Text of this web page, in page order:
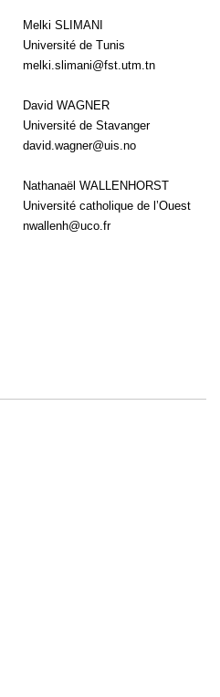
Melki SLIMANI
Université de Tunis
melki.slimani@fst.utm.tn
David WAGNER
Université de Stavanger
david.wagner@uis.no
Nathanaël WALLENHORST
Université catholique de l’Ouest
nwallenh@uco.fr